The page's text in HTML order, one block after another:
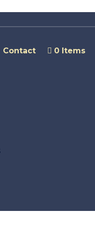
Contact 0 Items